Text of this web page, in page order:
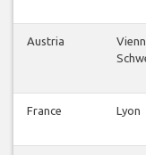
Austria
France Lyon